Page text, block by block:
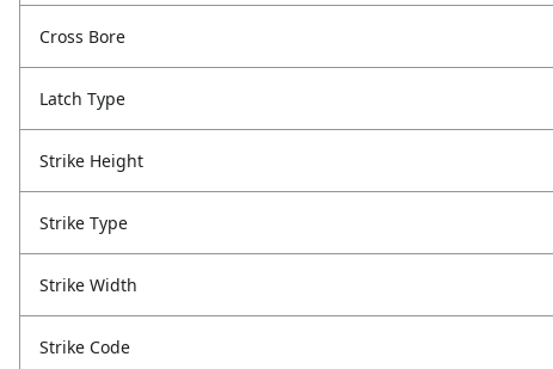
Cross Bore
Latch Type
Strike Height
Strike Type
Strike Width
Strike Code